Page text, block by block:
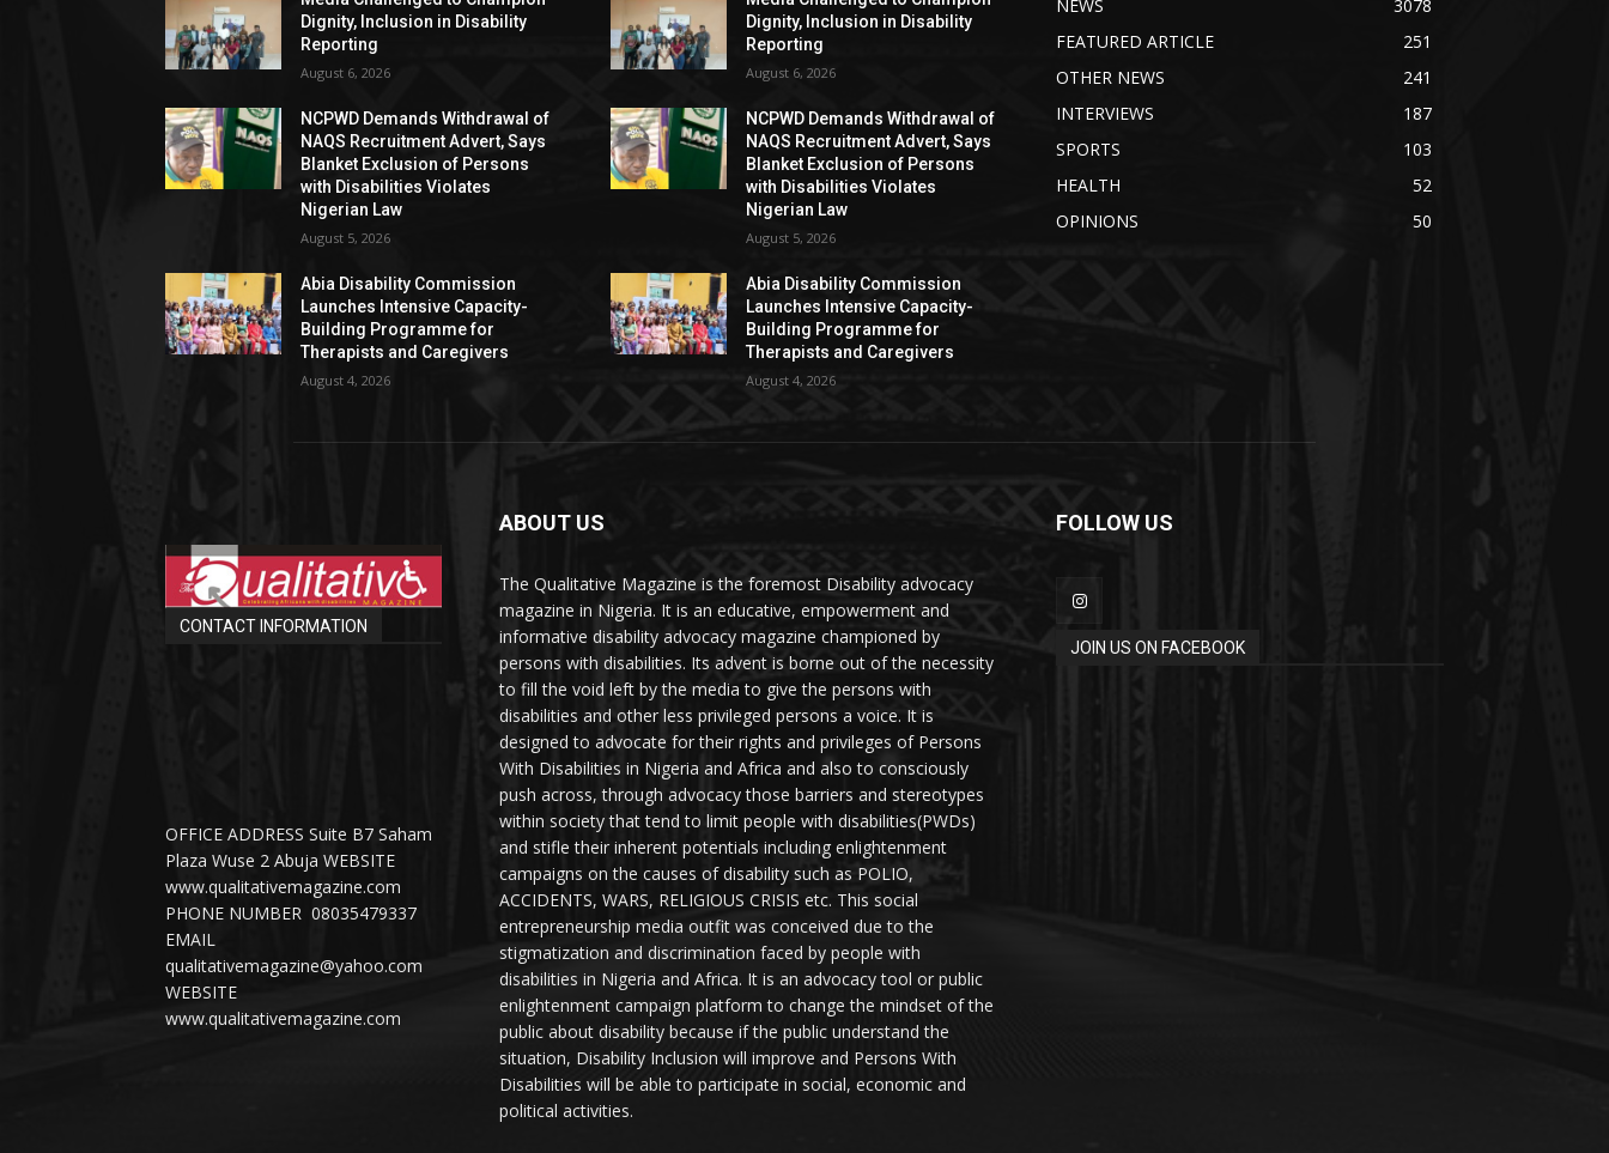
Dignity, Inclusion in Disability
Reporting
August 6, 2026
NCPWD Demands Withdrawal of
NAQS Recruitment Advert, Says
Blanket Exclusion of Persons
with Disabilities Violates
Nigerian Law
August 5, 2026
Abia Disability Commission
Launches Intensive Capacity-
Building Programme for
Therapists and Caregivers
August 4, 2026
Dignity, Inclusion in Disability
Reporting
August 6, 2026
NCPWD Demands Withdrawal of
NAQS Recruitment Advert, Says
Blanket Exclusion of Persons
with Disabilities Violates
Nigerian Law
August 5, 2026
Abia Disability Commission
Launches Intensive Capacity-
Building Programme for
Therapists and Caregivers
August 4, 2026
NEWS
3078
FEATURED ARTICLE
251
OTHER NEWS
241
INTERVIEWS
187
SPORTS
103
HEALTH
52
OPINIONS
50
CONTACT INFORMATION
OFFICE ADDRESS Suite B7 Saham
Plaza Wuse 2 Abuja WEBSITE
www.qualitativemagazine.com
PHONE NUMBER 08035479337
EMAIL
qualitativemagazine@yahoo.com
WEBSITE
www.qualitativemagazine.com
ABOUT US
The Qualitative Magazine is the foremost Disability advocacy
magazine in Nigeria. It is an educative, empowerment and
informative disability advocacy magazine championed by
persons with disabilities. Its advent is borne out of the necessity
to fill the void left by the media to give the persons with
disabilities and other less privileged persons a voice. It is
designed to advocate for their rights and privileges of Persons
With Disabilities in Nigeria and Africa and also to consciously
push across, through advocacy those barriers and stereotypes
within society that tend to limit people with disabilities(PWDs)
and stifle their inherent potentials including enlightenment
campaigns on the causes of disability such as POLIO,
ACCIDENTS, WARS, RELIGIOUS CRISIS etc. This social
entrepreneurship media outfit was conceived due to the
stigmatization and discrimination faced by people with
disabilities in Nigeria and Africa. It is an advocacy tool or public
enlightenment campaign platform to change the mindset of the
public about disability because if the public understand the
situation, Disability Inclusion will improve and Persons With
Disabilities will be able to participate in social, economic and
political activities.
FOLLOW US
JOIN US ON FACEBOOK